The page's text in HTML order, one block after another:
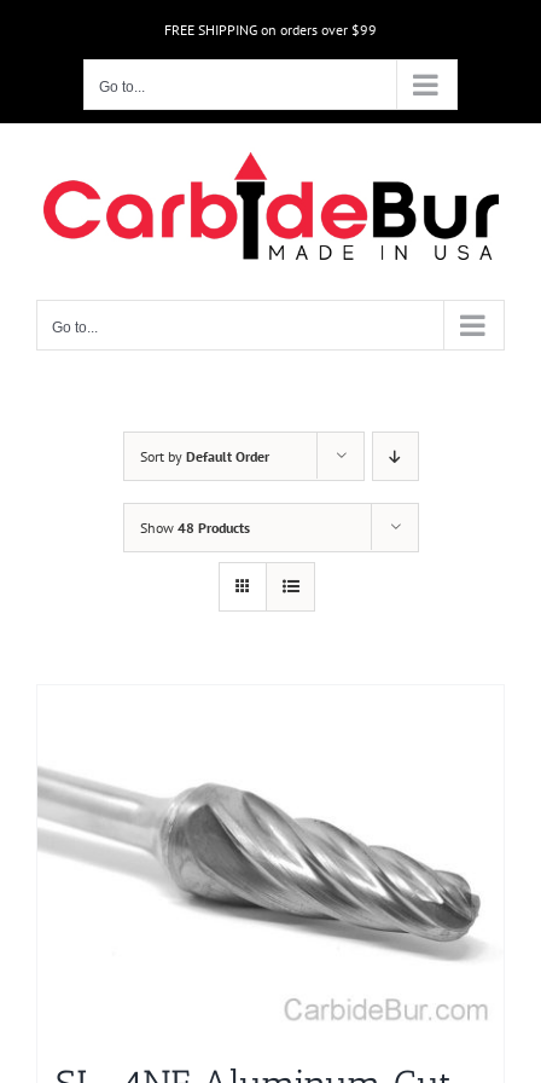
FREE SHIPPING on orders over $99
Go to...
Go to...
Sort by Default Order
Show 48 Products